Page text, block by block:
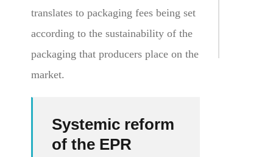
translates to packaging fees being set
according to the sustainability of the
packaging that producers place on the
market.
Systemic reform
of the EPR